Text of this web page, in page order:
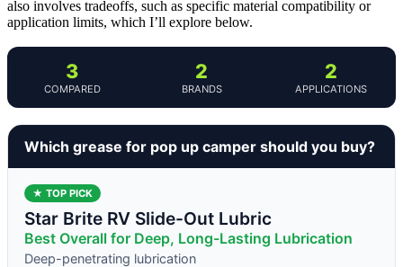
also involves tradeoffs, such as specific material compatibility or
application limits, which I’ll explore below.
3
COMPARED
2
BRANDS
2
APPLICATIONS
Which grease for pop up camper should you buy?
★ TOP PICK
Star Brite RV Slide-Out Lubric
Best Overall for Deep, Long-Lasting Lubrication
Deep-penetrating lubrication